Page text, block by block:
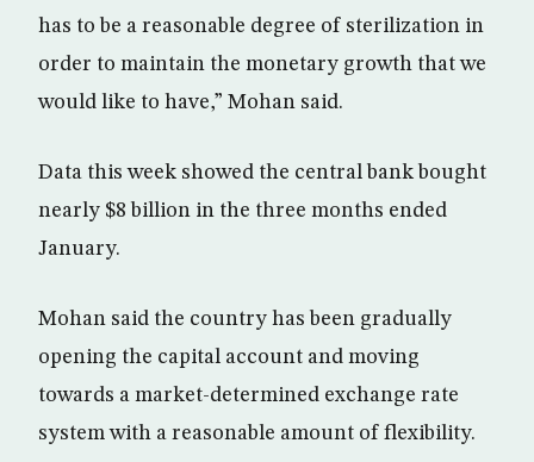
has to be a reasonable degree of sterilization in
order to maintain the monetary growth that we
would like to have,” Mohan said.
Data this week showed the central bank bought
nearly $8 billion in the three months ended
January.
Mohan said the country has been gradually
opening the capital account and moving
towards a market-determined exchange rate
system with a reasonable amount of flexibility.